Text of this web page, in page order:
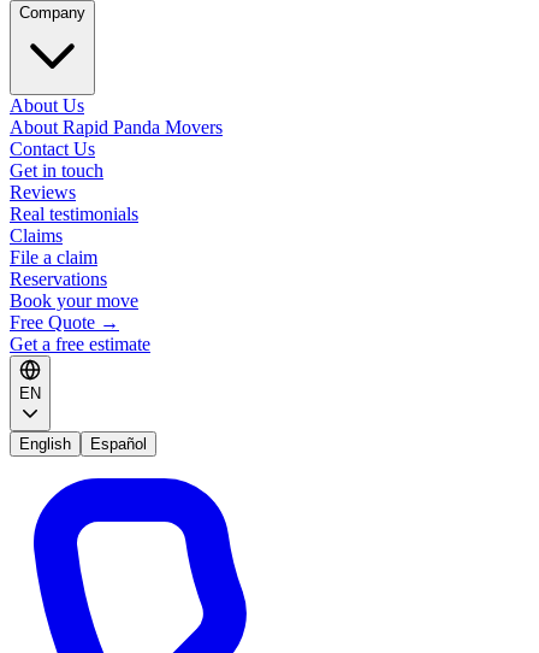
Company
About Us
About Rapid Panda Movers
Contact Us
Get in touch
Reviews
Real testimonials
Claims
File a claim
Reservations
Book your move
Free Quote →
Get a free estimate
EN
English Español